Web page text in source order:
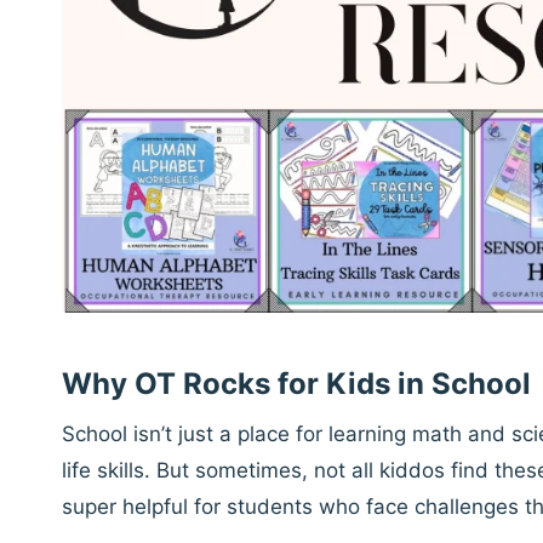
Why OT Rocks for Kids in School
School isn’t just a place for learning math and
life skills. But sometimes, not all kiddos find
super helpful for students who face challenges